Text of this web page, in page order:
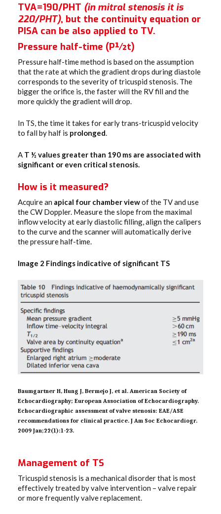
TVA=190/PHT (in mitral stenosis it is
220/PHT), but the continuity equation or
PISA can be also applied to TV.
Pressure half-time (P½t)
Pressure half-time method is based on the assumption
that the rate at which the gradient drops during diastole
corresponds to the severity of tricuspid stenosis. The
bigger the orifice is, the faster will the RV fill and the
more quickly the gradient will drop.
In TS, the time it takes for early trans-tricuspid velocity
to fall by half is prolonged.
A T ½ values greater than 190 ms are associated with
significant or even critical stenosis.
How is it measured?
Acquire an apical four chamber viewof the TV and use
the CW Doppler. Measure the slope from the maximal
inflow velocity at early diastolic filling, align the calipers
to the curve and the scanner will automatically derive
the pressure half-time.
Image 2 Findings indicative of significant TS
Baumgartner H, Hung J, Bermejo J, et al. American Society of
Echocardiography; European Association of Echocardiography.
Echocardiographic assessment of valve stenosis: EAE/ASE
recommendations for clinical practice. J Am Soc Echocardiogr.
2009 Jan;22(1):1-23.
Management of TS
Tricuspid stenosis is a mechanical disorder that is most
effectively treated by valve intervention – valve repair
or more frequently valve replacement.